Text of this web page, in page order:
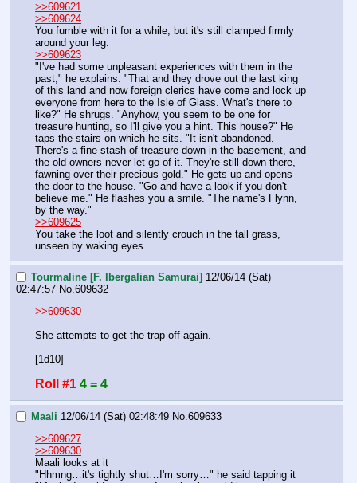
>>609621
>>609624
You fumble with it for a while, but it's still clamped firmly
around your leg.
>>609623
"I've had some unpleasant experiences with them in the
past," he explains. "That and they drove out the last king
of this land and now foreign clerics have come and lock up
everyone from here to the Isle of Glass. What's there to
like?" He shrugs. "Anyhow, you seem to be one for
treasure hunting, so I'll give you a hint. This house?" He
taps the stairs on which he sits. "It isn't abandoned.
There's a fine stash of treasure down in the basement, and
the old owners never let go of it. They're still down there,
fawning over their precious gold." He gets up and opens
the door to the house. "Go and have a look if you don't
believe me." He flashes you a smile. "The name's Flynn,
by the way."
>>609625
You take the loot and silently crouch in the tall grass,
unseen by waking eyes.
Tourmaline [F. Ibergalian Samurai] 12/06/14 (Sat)
02:47:57 No. 609632
>>609630
She attempts to get the trap off again.
[1d10]
Roll #1 4 = 4
Maali 12/06/14 (Sat) 02:48:49 No. 609633
>>609627
>>609630
Maali looks at it
"Hhmng…it's tightly shut…I'm sorry…" he said tapping it